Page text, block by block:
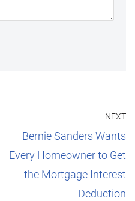
NEXT
Bernie Sanders Wants
Every Homeowner to Get
the Mortgage Interest
Deduction